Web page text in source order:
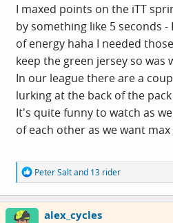
I maxed points on the iTT
by something like 5 seconds
of energy haha I needed
keep the green jersey so was
In our league there are a
lurking at the back of the
It's quite funny to watch as
of each other as we want
R
e
a
c
Peter Saltand 13 rider
alex_cycles